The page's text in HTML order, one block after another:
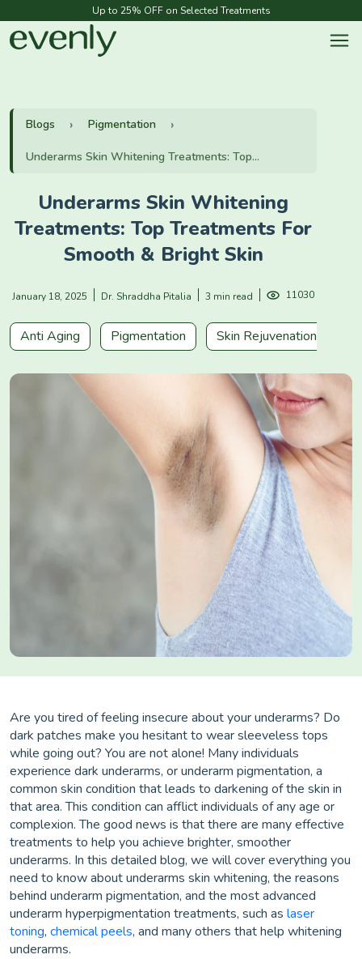
Up to 25% OFF on Selected Treatments
Blogs Pigmentation
Underarms Skin Whitening Treatments: Top...
Underarms Skin Whitening
Treatments: Top Treatments For
Smooth & Bright Skin
January 18, 2025 Dr. Shraddha Pitalia 3 min read 11030
Anti Aging Pigmentation Skin Rejuvenation
Are you tired of feeling insecure about your underarms? Do
dark patches make you hesitant to wear sleeveless tops
while going out? You are not alone! Many individuals
experience dark underarms, or underarm pigmentation, a
common skin condition that leads to darkening of the skin in
that area. This condition can afflict individuals of any age or
complexion. The good news is that there are many effective
treatments to help you achieve brighter, smoother
underarms. In this detailed blog, we will cover everything you
need to know about underarms skin whitening, the reasons
behind underarm pigmentation, and the most advanced
underarm hyperpigmentation treatments, such as laser
toning, chemical peels, and many others that help whitening
underarms.